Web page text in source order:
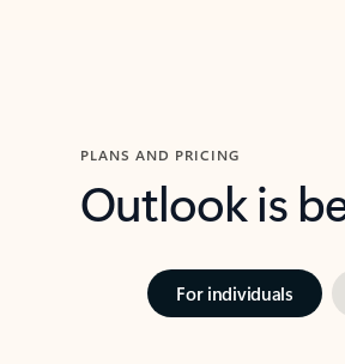
PLANS AND PRICING
Outlook is
For individuals